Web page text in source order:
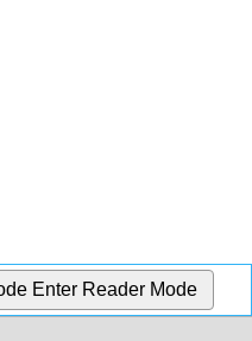
Enter Reader Mode